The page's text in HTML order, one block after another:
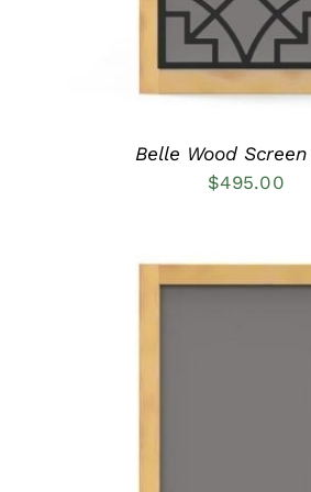
Belle Wood
$495.00